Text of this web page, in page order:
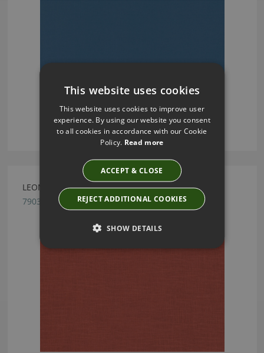
LEONI HESSONITE BY ROMO
7903/36
This website uses cookies
This website uses cookies to improve user
experience. By using our website you consent
to all cookies in accordance with our Cookie
Policy. Read more
ACCEPT & CLOSE
REJECT ADDITIONAL COOKIES
SHOW DETAILS